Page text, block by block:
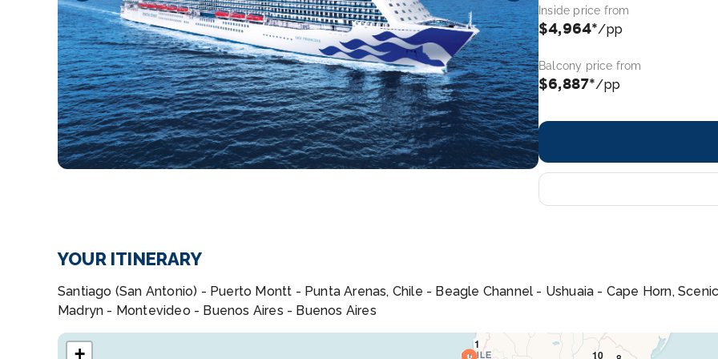
Inside price from
$4,964*/pp
Balcony price from
$6,887*/pp
YOUR ITINERARY
Santiago (San Antonio) - Puerto Montt - Punta Arenas, Chile - Beagle Channel - Ushuaia - Cape Horn,
Madryn - Montevideo - Buenos Aires - Buenos Aires
+